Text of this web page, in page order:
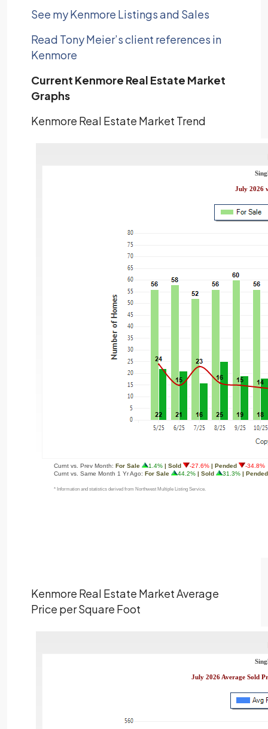
See my Kenmore Listings and Sales
Read Tony Meier’s client references in
Kenmore
Current Kenmore Real Estate Market
Graphs
Kenmore Real Estate Market Trend
Kenmore Real Estate Market Average
Price per Square Foot